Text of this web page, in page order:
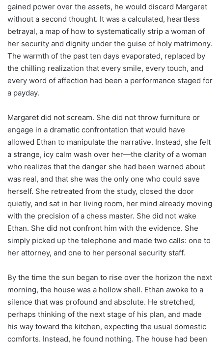
gained power over the assets, he would discard Margaret
without a second thought. It was a calculated, heartless
betrayal, a map of how to systematically strip a woman of
her security and dignity under the guise of holy matrimony.
The warmth of the past ten days evaporated, replaced by
the chilling realization that every smile, every touch, and
every word of affection had been a performance staged for
a payday.
Margaret did not scream. She did not throw furniture or
engage in a dramatic confrontation that would have
allowed Ethan to manipulate the narrative. Instead, she felt
a strange, icy calm wash over her—the clarity of a woman
who realizes that the danger she had been warned about
was real, and that she was the only one who could save
herself. She retreated from the study, closed the door
quietly, and sat in her living room, her mind already moving
with the precision of a chess master. She did not wake
Ethan. She did not confront him with the evidence. She
simply picked up the telephone and made two calls: one to
her attorney, and one to her personal security staff.
By the time the sun began to rise over the horizon the next
morning, the house was a hollow shell. Ethan awoke to a
silence that was profound and absolute. He stretched,
perhaps thinking of the next stage of his plan, and made
his way toward the kitchen, expecting the usual domestic
comforts. Instead, he found nothing. The house had been